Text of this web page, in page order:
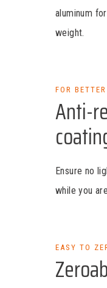
aluminum
weight.
FOR
Anti-
Ensure no
while you
EASY TO